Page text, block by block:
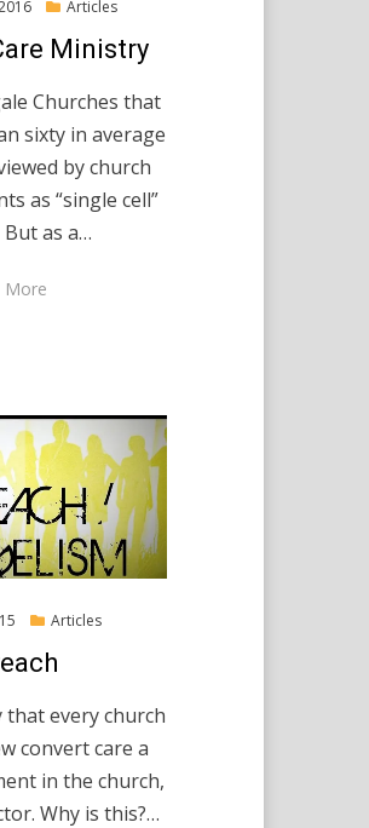
Articles
Ministry
Churches that
sixty in average
by church
as “single cell”
But as a…
More
Articles
that every church
convert care a
in the church,
Why is this?…